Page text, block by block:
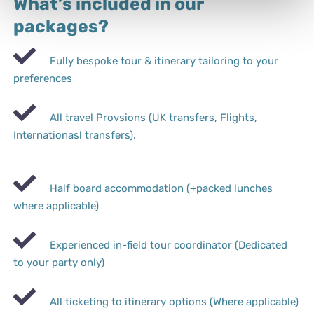
packages?
Fully bespoke tour & itinerary tailoring to your
preferences
All travel Provsions (UK transfers, Flights,
Internationasl transfers).
Half board accommodation (+packed lunches
where applicable)
Experienced in-field tour coordinator (Dedicated
to your party only)
All ticketing to itinerary options (Where applicable)